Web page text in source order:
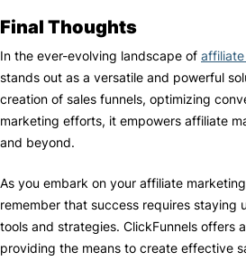
Final Thoughts
In the ever-evolving landscape of
stands out as a versatile and powerful
creation of sales funnels, optimizing
marketing efforts, it empowers affiliate
and beyond.
As you embark on your affiliate
remember that success requires
tools and strategies. ClickFunnels offers
providing the means to create effective